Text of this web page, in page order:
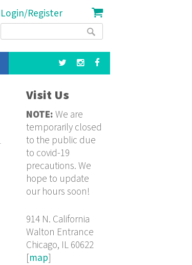
Login/Register
Search
Visit Us
NOTE: We are
temporarily closed
to the public due
to covid-19
precautions. We
hope to update
our hours soon!
914 N. California
Walton Entrance
Chicago, IL 60622
[map]